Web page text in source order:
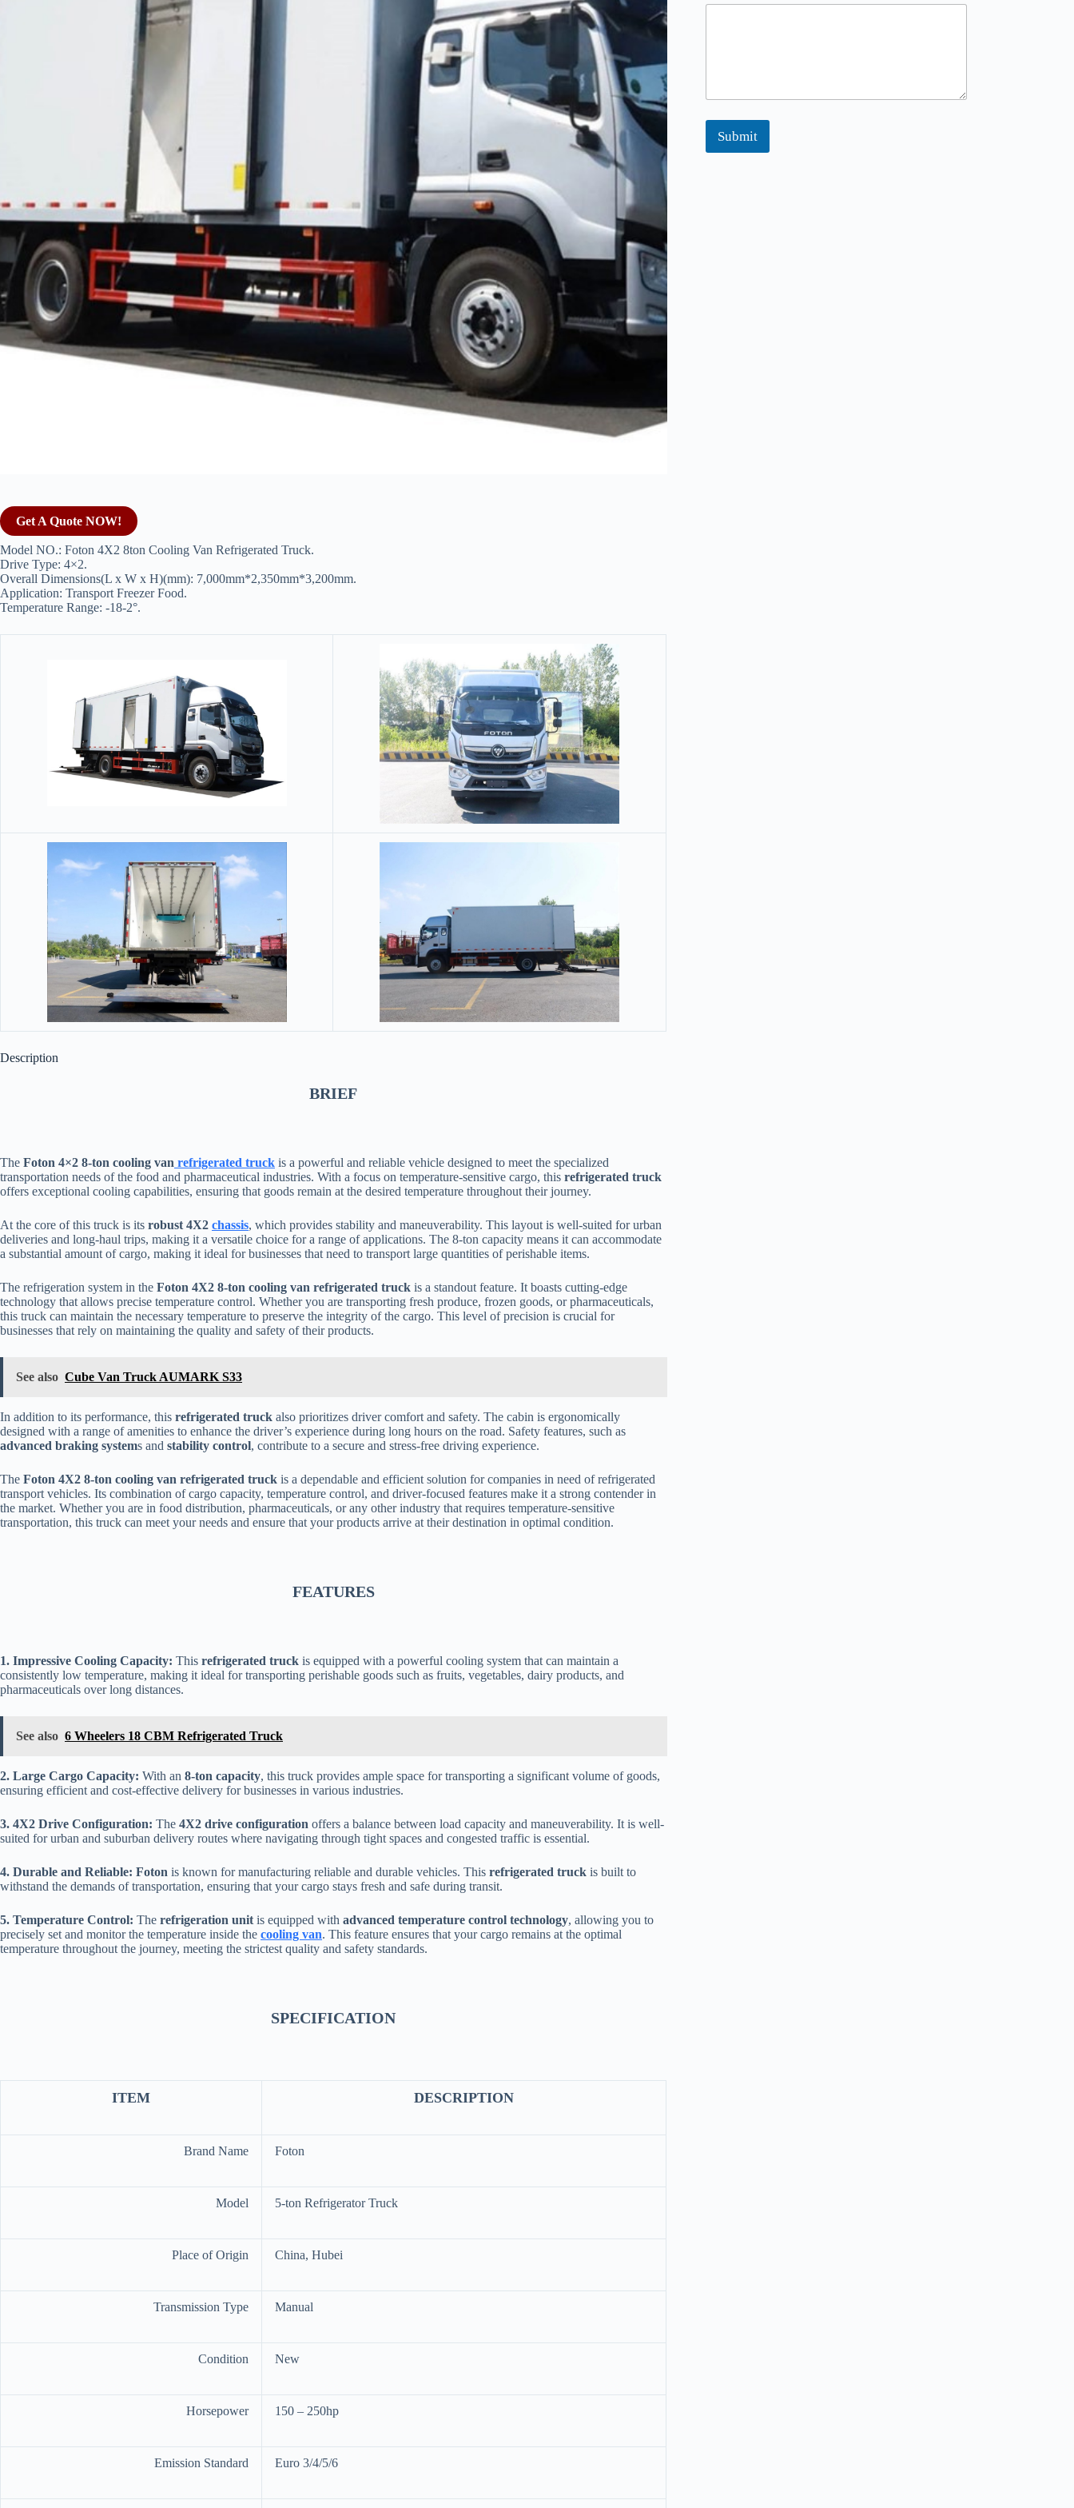
Get A Quote NOW!
Model NO.: Foton 4X2 8ton Cooling Van Refrigerated Truck.
Drive Type: 4×2.
Overall Dimensions(L x W x H)(mm): 7,000mm*2,350mm*3,200mm.
Application: Transport Freezer Food.
Temperature Range: -18-2°.
Description
BRIEF
The Foton 4×2 8-ton cooling van refrigerated truck is a powerful and reliable vehicle designed to meet the specialized
transportation needs of the food and pharmaceutical industries. With a focus on temperature-sensitive cargo, this refrigerated truck
offers exceptional cooling capabilities, ensuring that goods remain at the desired temperature throughout their journey.
At the core of this truck is its robust 4X2 chassis, which provides stability and maneuverability. This layout is well-suited for urban
deliveries and long-haul trips, making it a versatile choice for a range of applications. The 8-ton capacity means it can accommodate
a substantial amount of cargo, making it ideal for businesses that need to transport large quantities of perishable items.
The refrigeration system in the Foton 4X2 8-ton cooling van refrigerated truck is a standout feature. It boasts cutting-edge
technology that allows precise temperature control. Whether you are transporting fresh produce, frozen goods, or pharmaceuticals,
this truck can maintain the necessary temperature to preserve the integrity of the cargo. This level of precision is crucial for
businesses that rely on maintaining the quality and safety of their products.
See also Cube Van Truck AUMARK S33
In addition to its performance, this refrigerated truck also prioritizes driver comfort and safety. The cabin is ergonomically
designed with a range of amenities to enhance the driver’s experience during long hours on the road. Safety features, such as
advanced braking systems and stability control, contribute to a secure and stress-free driving experience.
The Foton 4X2 8-ton cooling van refrigerated truck is a dependable and efficient solution for companies in need of refrigerated
transport vehicles. Its combination of cargo capacity, temperature control, and driver-focused features make it a strong contender in
the market. Whether you are in food distribution, pharmaceuticals, or any other industry that requires temperature-sensitive
transportation, this truck can meet your needs and ensure that your products arrive at their destination in optimal condition.
FEATURES
1. Impressive Cooling Capacity: This refrigerated truck is equipped with a powerful cooling system that can maintain a
consistently low temperature, making it ideal for transporting perishable goods such as fruits, vegetables, dairy products, and
pharmaceuticals over long distances.
See also 6 Wheelers 18 CBM Refrigerated Truck
2. Large Cargo Capacity: With an 8-ton capacity, this truck provides ample space for transporting a significant volume of goods,
ensuring efficient and cost-effective delivery for businesses in various industries.
3. 4X2 Drive Configuration: The 4X2 drive configuration offers a balance between load capacity and maneuverability. It is well-
suited for urban and suburban delivery routes where navigating through tight spaces and congested traffic is essential.
4. Durable and Reliable: Foton is known for manufacturing reliable and durable vehicles. This refrigerated truck is built to
withstand the demands of transportation, ensuring that your cargo stays fresh and safe during transit.
5. Temperature Control: The refrigeration unit is equipped with advanced temperature control technology, allowing you to
precisely set and monitor the temperature inside the cooling van. This feature ensures that your cargo remains at the optimal
temperature throughout the journey, meeting the strictest quality and safety standards.
SPECIFICATION
ITEM DESCRIPTION
Brand Name Foton
Model 5-ton Refrigerator Truck
Place of Origin China, Hubei
Transmission Type Manual
Condition New
Horsepower 150 – 250hp
Emission Standard Euro 3/4/5/6
Submit